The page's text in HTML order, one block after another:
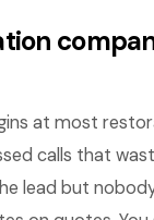
at most
calls that
lead but